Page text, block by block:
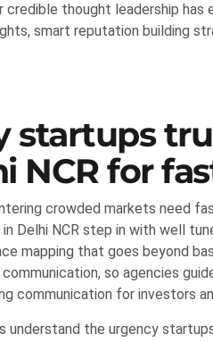
credible thought leadership
smart reputation building
startups
NCR for
crowded markets need
in Delhi NCR step in with well
mapping that goes beyond
so agencies
communication for investors
understand the urgency